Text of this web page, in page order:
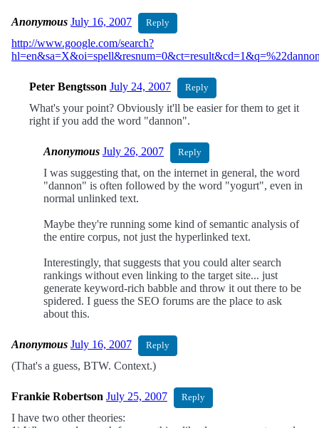
Anonymous July 16, 2007 Reply
http://www.google.com/search?
Peter Bengtsson July 24, 2007 Reply
What's your point? Obviously it'll be easier for them to get it
right if you add the word "dannon".
Anonymous July 26, 2007 Reply
I was suggesting that, on the internet in general, the word
"dannon" is often followed by the word "yogurt", even in
normal unlinked text.
Maybe they're running some kind of semantic analysis of
the entire corpus, not just the hyperlinked text.
Interestingly, that suggests that you could alter search
rankings without even linking to the target site... just
generate keyword-rich babble and throw it out there to be
spidered. I guess the SEO forums are the place to ask
about this.
Anonymous July 16, 2007 Reply
(That's a guess, BTW. Context.)
Frankie Robertson July 25, 2007 Reply
I have two other theories: